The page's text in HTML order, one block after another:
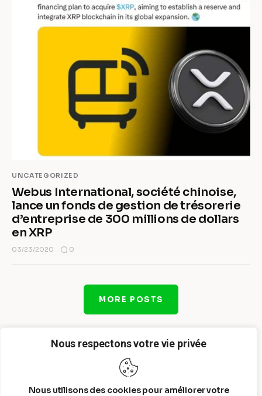
Nous respectons votre vie privée
Nous utilisons des cookies pour améliorer votre
UNCATEGORIZED
Webus International, société chinoise,
lance un fonds de gestion de trésorerie
d’entreprise de 300 millions de dollars
en XRP
03/23/2020 0
MORE POSTS